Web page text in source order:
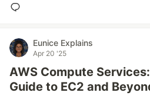
Eunice Explains
Apr 20 '25
AWS Compute
Guide to EC2 and